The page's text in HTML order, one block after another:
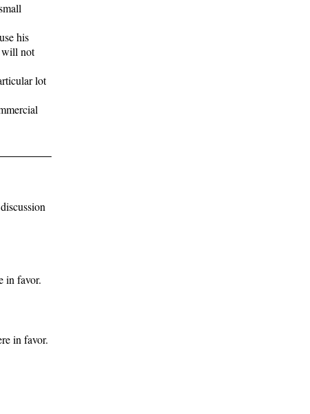
his
will not
lot
in favor.
in favor.